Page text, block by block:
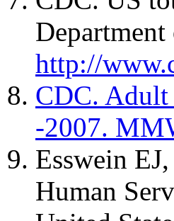
http://
CDC. Adult
-2007.
Esswein
Human